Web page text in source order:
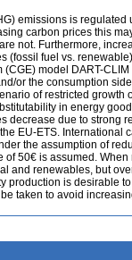
emissions is
carbon prices this
not. Furthermore,
(fossil fuel vs.
model DART-
or the consumption
of restricted
in energy
decrease due to strong
EU-ETS.
the assumption of
50€ is assumed.
and renewables, but
production is desirable
taken to avoid